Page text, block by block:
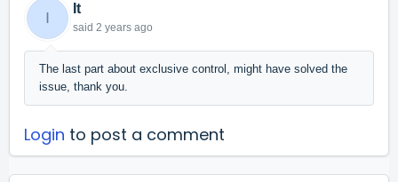
I
It
said 2 years ago
The last part about exclusive control, might have solved the
issue, thank you.
Login to post a comment